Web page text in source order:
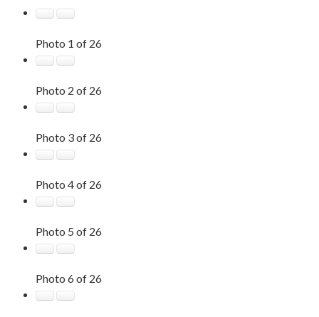
Photo 1 of 26
Photo 2 of 26
Photo 3 of 26
Photo 4 of 26
Photo 5 of 26
Photo 6 of 26